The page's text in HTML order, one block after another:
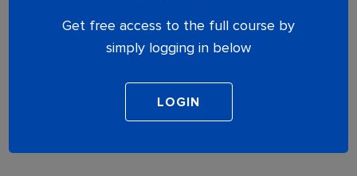
Get free access to the full course by
simply logging in below